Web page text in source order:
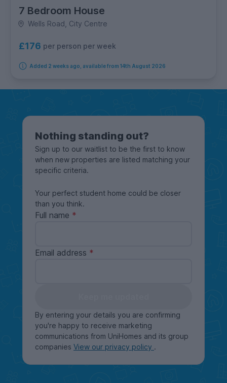
7 Bedroom House
Wells Road, City Centre
£176 per person per week
Added 2 weeks ago, available from 14th August 2026
Nothing standing out?
Sign up to our waitlist to be the first to know
when new properties are listed matching your
specific criteria.
Your perfect student home could be closer
than you think.
Full name
Email address
By entering your details you are confirming
you're happy to receive marketing
communications from UniHomes and its group
companies View our privacy policy .